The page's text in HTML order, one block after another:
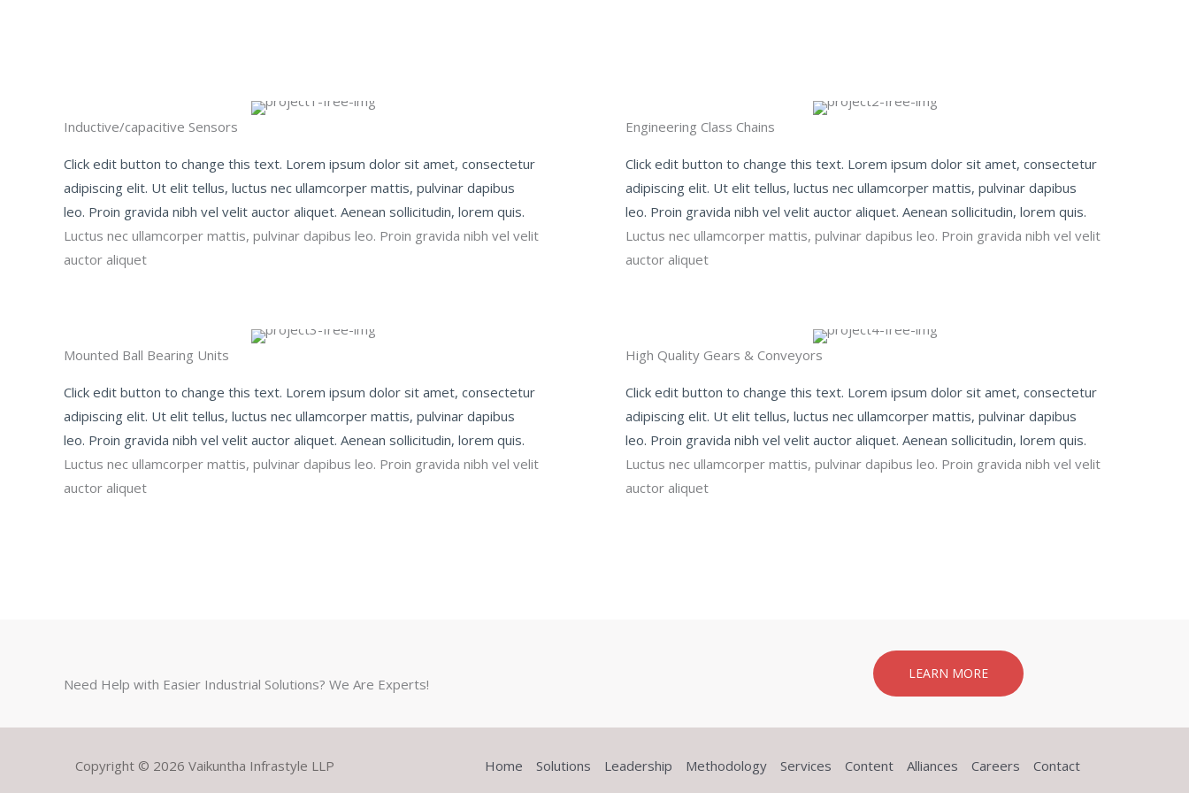
Inductive/capacitive Sensors​
Click edit button to change this text. Lorem ipsum dolor sit amet, consectetur
adipiscing elit. Ut elit tellus, luctus nec ullamcorper mattis, pulvinar dapibus
leo. Proin gravida nibh vel velit auctor aliquet. Aenean sollicitudin, lorem quis.
Luctus nec ullamcorper mattis, pulvinar dapibus leo. Proin gravida nibh vel velit
auctor aliquet
Mounted Ball Bearing Units​
Click edit button to change this text. Lorem ipsum dolor sit amet, consectetur
adipiscing elit. Ut elit tellus, luctus nec ullamcorper mattis, pulvinar dapibus
leo. Proin gravida nibh vel velit auctor aliquet. Aenean sollicitudin, lorem quis.
Luctus nec ullamcorper mattis, pulvinar dapibus leo. Proin gravida nibh vel velit
auctor aliquet
Engineering Class Chains
Click edit button to change this text. Lorem ipsum dolor sit amet, consectetur
adipiscing elit. Ut elit tellus, luctus nec ullamcorper mattis, pulvinar dapibus
leo. Proin gravida nibh vel velit auctor aliquet. Aenean sollicitudin, lorem quis.
Luctus nec ullamcorper mattis, pulvinar dapibus leo. Proin gravida nibh vel velit
auctor aliquet
High Quality Gears & Conveyors​
Click edit button to change this text. Lorem ipsum dolor sit amet, consectetur
adipiscing elit. Ut elit tellus, luctus nec ullamcorper mattis, pulvinar dapibus
leo. Proin gravida nibh vel velit auctor aliquet. Aenean sollicitudin, lorem quis.
Luctus nec ullamcorper mattis, pulvinar dapibus leo. Proin gravida nibh vel velit
auctor aliquet
Need Help with Easier Industrial Solutions? We Are Experts!
LEARN MORE
Copyright © 2026 Vaikuntha Infrastyle LLP Home Solutions Leadership Methodology Services Content Alliances Careers Contact